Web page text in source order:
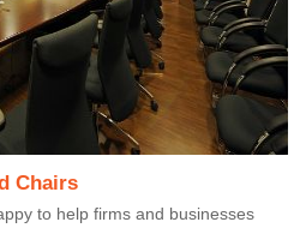
Chairs
to help firms and businesses